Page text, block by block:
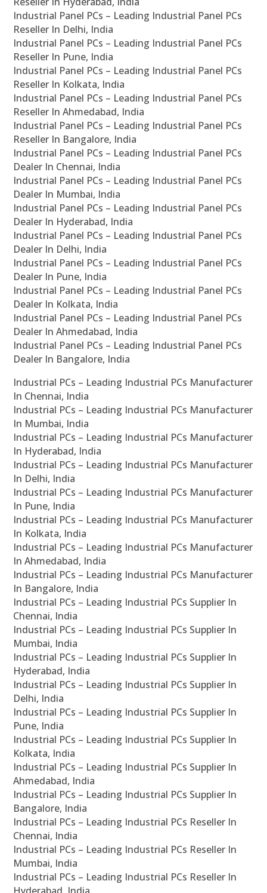
Industrial Panel PCs – Leading Industrial Panel PCs
Reseller In Delhi, India
Industrial Panel PCs – Leading Industrial Panel PCs
Reseller In Pune, India
Industrial Panel PCs – Leading Industrial Panel PCs
Reseller In Kolkata, India
Industrial Panel PCs – Leading Industrial Panel PCs
Reseller In Ahmedabad, India
Industrial Panel PCs – Leading Industrial Panel PCs
Reseller In Bangalore, India
Industrial Panel PCs – Leading Industrial Panel PCs
Dealer In Chennai, India
Industrial Panel PCs – Leading Industrial Panel PCs
Dealer In Mumbai, India
Industrial Panel PCs – Leading Industrial Panel PCs
Dealer In Hyderabad, India
Industrial Panel PCs – Leading Industrial Panel PCs
Dealer In Delhi, India
Industrial Panel PCs – Leading Industrial Panel PCs
Dealer In Pune, India
Industrial Panel PCs – Leading Industrial Panel PCs
Dealer In Kolkata, India
Industrial Panel PCs – Leading Industrial Panel PCs
Dealer In Ahmedabad, India
Industrial Panel PCs – Leading Industrial Panel PCs
Dealer In Bangalore, India
Industrial PCs – Leading Industrial PCs Manufacturer
In Chennai, India
Industrial PCs – Leading Industrial PCs Manufacturer
In Mumbai, India
Industrial PCs – Leading Industrial PCs Manufacturer
In Hyderabad, India
Industrial PCs – Leading Industrial PCs Manufacturer
In Delhi, India
Industrial PCs – Leading Industrial PCs Manufacturer
In Pune, India
Industrial PCs – Leading Industrial PCs Manufacturer
In Kolkata, India
Industrial PCs – Leading Industrial PCs Manufacturer
In Ahmedabad, India
Industrial PCs – Leading Industrial PCs Manufacturer
In Bangalore, India
Industrial PCs – Leading Industrial PCs Supplier In
Chennai, India
Industrial PCs – Leading Industrial PCs Supplier In
Mumbai, India
Industrial PCs – Leading Industrial PCs Supplier In
Hyderabad, India
Industrial PCs – Leading Industrial PCs Supplier In
Delhi, India
Industrial PCs – Leading Industrial PCs Supplier In
Pune, India
Industrial PCs – Leading Industrial PCs Supplier In
Kolkata, India
Industrial PCs – Leading Industrial PCs Supplier In
Ahmedabad, India
Industrial PCs – Leading Industrial PCs Supplier In
Bangalore, India
Industrial PCs – Leading Industrial PCs Reseller In
Chennai, India
Industrial PCs – Leading Industrial PCs Reseller In
Mumbai, India
Industrial PCs – Leading Industrial PCs Reseller In